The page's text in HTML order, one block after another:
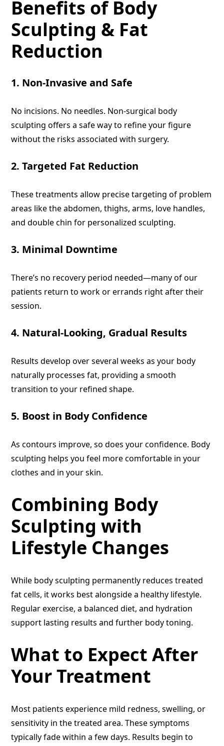
Benefits of Body
Sculpting & Fat
Reduction
1. Non-Invasive and Safe
No incisions. No needles. Non-surgical body
sculpting offers a safe way to refine your figure
without the risks associated with surgery.
2. Targeted Fat Reduction
These treatments allow precise targeting of problem
areas like the abdomen, thighs, arms, love handles,
and double chin for personalized sculpting.
3. Minimal Downtime
There’s no recovery period needed—many of our
patients return to work or errands right after their
session.
4. Natural-Looking, Gradual Results
Results develop over several weeks as your body
naturally processes fat, providing a smooth
transition to your refined shape.
5. Boost in Body Confidence
As contours improve, so does your confidence. Body
sculpting helps you feel more comfortable in your
clothes and in your skin.
Combining Body
Sculpting with
Lifestyle Changes
While body sculpting permanently reduces treated
fat cells, it works best alongside a healthy lifestyle.
Regular exercise, a balanced diet, and hydration
support lasting results and further body toning.
What to Expect After
Your Treatment
Most patients experience mild redness, swelling, or
sensitivity in the treated area. These symptoms
typically fade within a few days. Results begin to